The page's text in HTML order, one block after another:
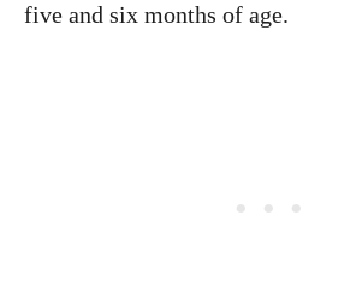
five and six months of age.